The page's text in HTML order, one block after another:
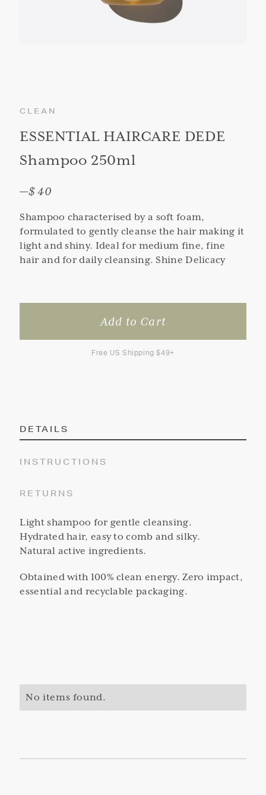
CLEAN
ESSENTIAL HAIRCARE DEDE
Shampoo 250ml
—$ 40
Shampoo characterised by a soft foam,
formulated to gently cleanse the hair making it
light and shiny. Ideal for medium fine, fine
hair and for daily cleansing. Shine Delicacy
Free US Shipping $49+
DETAILS
INSTRUCTIONS
RETURNS
Light shampoo for gentle cleansing.
Hydrated hair, easy to comb and silky.
Natural active ingredients.
Obtained with 100% clean energy. Zero impact,
essential and recyclable packaging.
No items found.